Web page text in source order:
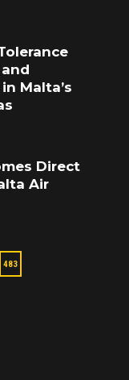
Malta’s
Direct
Air
483